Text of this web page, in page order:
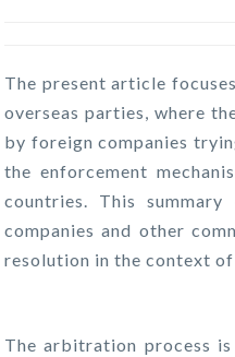
The present article
overseas parties, where
by foreign companies
the enforcement
countries. This
companies and other
resolution in the context
The arbitration process